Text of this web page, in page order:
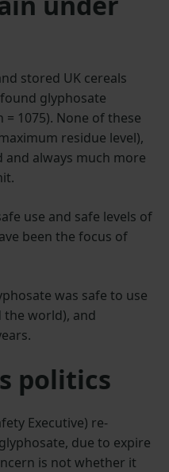
stored UK cereals
glyphosate
= 1075). None of these
residue level),
always much more
use and safe levels of
been the focus of
was safe to use
world), and
politics
Executive) re-
due to expire
is not whether it